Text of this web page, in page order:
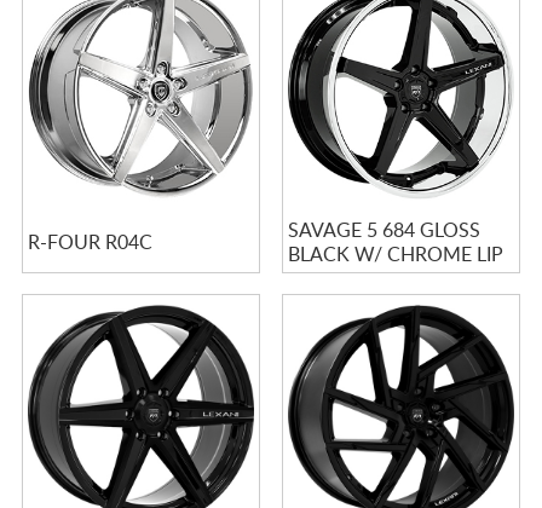
R-FOUR R04C
SAVAGE 5 684 GLOSS
BLACK W/ CHROME LIP